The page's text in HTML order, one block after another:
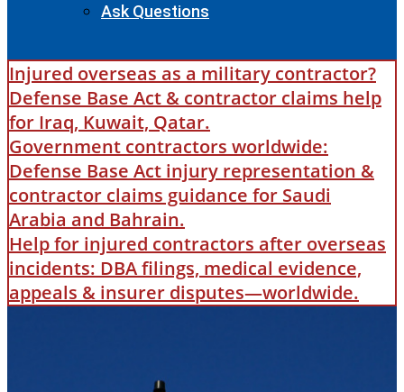
Ask Questions
Injured overseas as a military contractor?
Defense Base Act & contractor claims help
for Iraq, Kuwait, Qatar.
Government contractors worldwide:
Defense Base Act injury representation &
contractor claims guidance for Saudi
Arabia and Bahrain.
Help for injured contractors after overseas
incidents: DBA filings, medical evidence,
appeals & insurer disputes—worldwide.